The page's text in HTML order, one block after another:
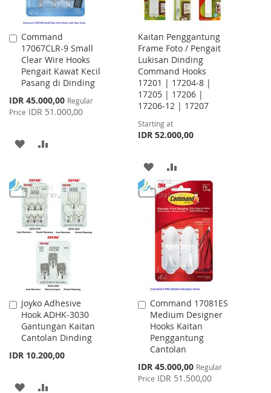
Command
17067CLR-9 Small
Clear Wire Hooks
Pengait Kawat Kecil
Pasang di Dinding
Special
Price
IDR 45.000,00 Regular
Price IDR 51.000,00
Add
to
Cart
ADD
WISH
LIST
COMPARE
Kaitan Penggantung
Frame Foto / Pengait
Lukisan Dinding
Command Hooks
17201 | 17204-8 |
17205 | 17206 |
17206-12 | 17207
Starting at
IDR 52.000,00
ADD
TO
WISH
LIST
TO
COMPARE
Joyko Adhesive
Hook ADHK-3030
Gantungan Kaitan
Cantolan Dinding
IDR 10.200,00
Add
to
Cart
ADD
Command 17081ES
Medium Designer
Hooks Kaitan
Penggantung
Cantolan
Special
Price
IDR 45.000,00 Regular
Price IDR 51.500,00
Add
to
Cart